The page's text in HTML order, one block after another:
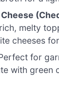
melty
cheeses
for
with green